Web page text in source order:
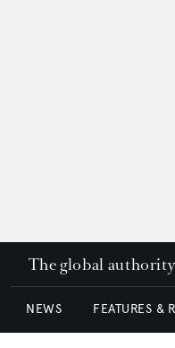
The global
NEWS FEATURES &